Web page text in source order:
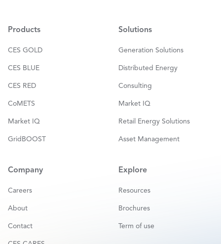
*
Products
CES GOLD
CES BLUE
CES RED
CoMETS
Market IQ
GridBOOST
Solutions
Generation Solutions
Distributed Energy
Consulting
Market IQ
Retail Energy Solutions
Asset Management
Company
Careers
About
Contact
Explore
Resources
Brochures
Term of use